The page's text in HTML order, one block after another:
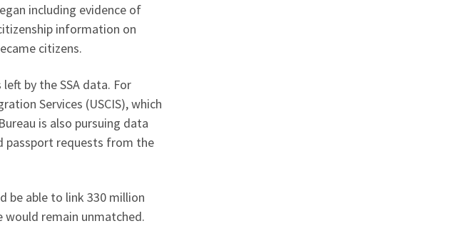
including evidence of
information on
citizens.
by the SSA data. For
Services (USCIS), which
is also pursuing data
passport requests from the
be able to link 330 million
would remain unmatched.